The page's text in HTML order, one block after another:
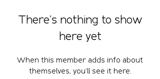
There’s nothing to show
here yet
When this member adds info about
themselves, you’ll see it here.